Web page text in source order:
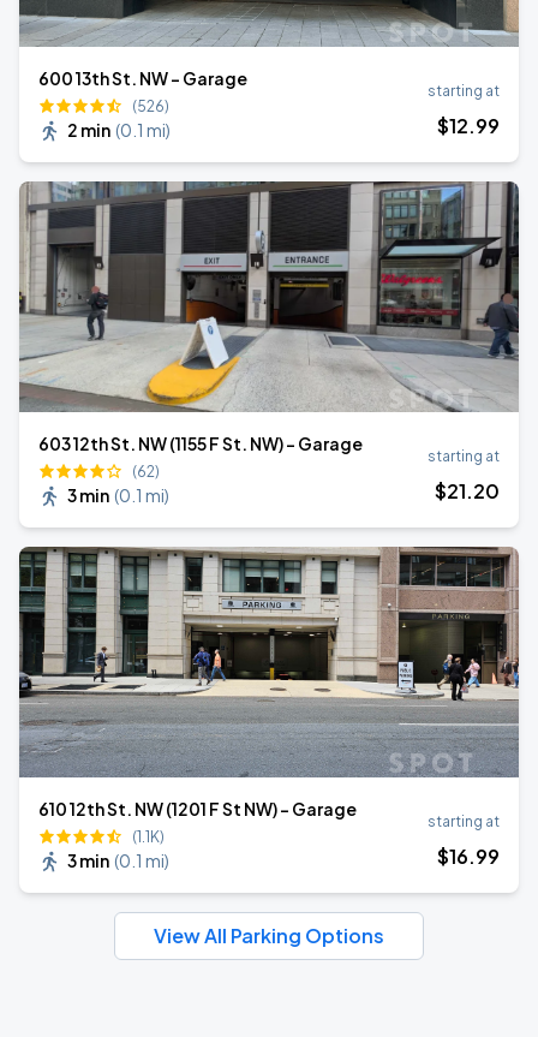
600 13th St. NW - Garage
(526)
2 min (0.1 mi)
starting at
$12.99
603 12th St. NW (1155 F St. NW) - Garage
(62)
3 min (0.1 mi)
starting at
$21.20
610 12th St. NW (1201 F St NW) - Garage
(1.1K)
3 min (0.1 mi)
starting at
$16.99
View All Parking Options